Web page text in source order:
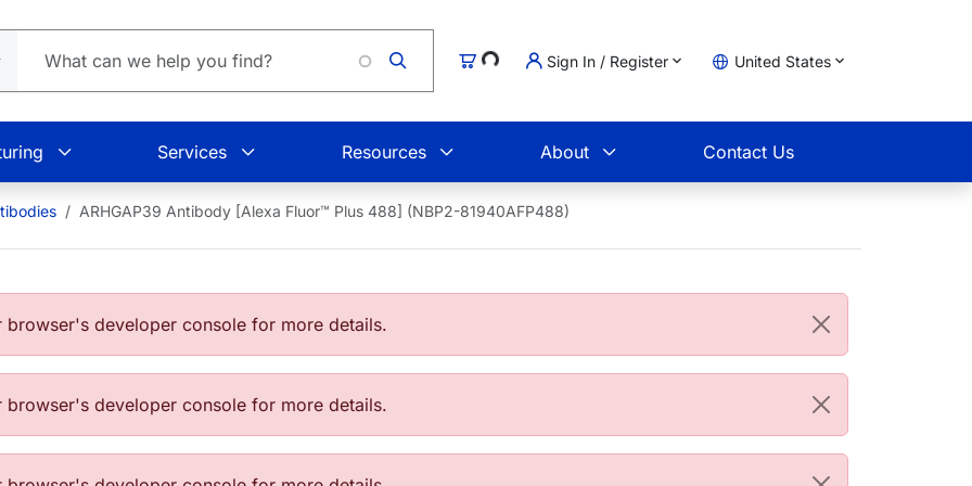
Cart
Loading... Sign In / Register United States
Services Resources About Contact Us
ARHGAP39 Antibody [Alexa Fluor™ Plus 488] (NBP2-81940AFP488)
developer console for more details.
developer console for more details.